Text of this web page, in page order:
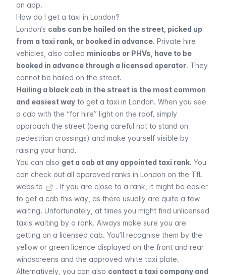
an app.
How do I get a taxi in London?
London’s cabs can be hailed on the street, picked up
from a taxi rank, or booked in advance. Private hire
vehicles, also called minicabs or PHVs, have to be
booked in advance through a licensed operator. They
cannot be hailed on the street.
Hailing a black cab in the street is the most common
and easiest way to get a taxi in London. When you see
a cab with the “for hire” light on the roof, simply
approach the street (being careful not to stand on
pedestrian crossings) and make yourself visible by
raising your hand.
You can also get a cab at any appointed taxi rank. You
can check out all approved ranks in London on the TfL
website
. If you are close to a rank, it might be easier
to get a cab this way, as there usually are quite a few
waiting. Unfortunately, at times you might find unlicensed
taxis waiting by a rank. Always make sure you are
getting on a licensed cab. You’ll recognise them by the
yellow or green licence displayed on the front and rear
windscreens and the approved white taxi plate.
Alternatively, you can also contact a taxi company and